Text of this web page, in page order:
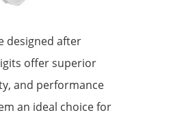
designed after
offer superior
and performance
an ideal choice for